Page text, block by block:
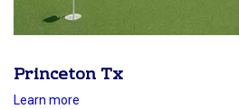
Princeton Tx
Learn more